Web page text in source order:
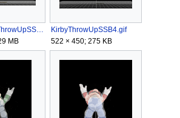
KingDededeThrowUpSSB4.gif
MB
KirbyThrowUpSSB4.gif
522 × 450; 275 KB